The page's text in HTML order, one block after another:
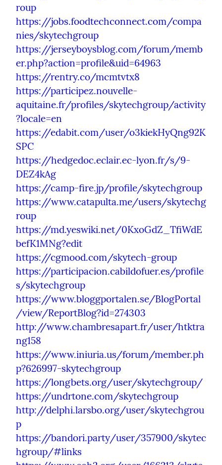
roup
https://jobs.foodtechconnect.com/compa
nies/skytechgroup
https://jerseyboysblog.com/forum/memb
er.php?action=profile&uid=64963
https://rentry.co/mcmtvtx8
https://participez.nouvelle-
aquitaine.fr/profiles/skytechgroup/activity
?locale=en
https://edabit.com/user/o3kiekHyQng92K
SPC
https://hedgedoc.eclair.ec-lyon.fr/s/9-
DEZ4kAg
https://camp-fire.jp/profile/skytechgroup
https://www.catapulta.me/users/skytechg
roup
https://md.yeswiki.net/0KxoGdZ_TfiWdE
befK1MNg?edit
https://cgmood.com/skytech-group
https://participacion.cabildofuer.es/profile
s/skytechgroup
https://www.bloggportalen.se/BlogPortal
/view/ReportBlog?id=274303
http://www.chambresapart.fr/user/htktra
ng158
https://www.iniuria.us/forum/member.ph
p?626997-skytechgroup
https://longbets.org/user/skytechgroup/
https://undrtone.com/skytechgroup
http://delphi.larsbo.org/user/skytechgrou
p
https://bandori.party/user/357900/skytec
hgroup/#links